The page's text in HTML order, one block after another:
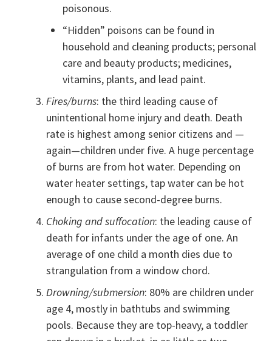
poisonous.
“Hidden” poisons can be found in
household and cleaning products; personal
care and beauty products; medicines,
vitamins, plants, and lead paint.
Fires/burns: the third leading cause of
unintentional home injury and death. Death
rate is highest among senior citizens and —
again—children under five. A huge percentage
of burns are from hot water. Depending on
water heater settings, tap water can be hot
enough to cause second-degree burns.
Choking and suffocation: the leading cause of
death for infants under the age of one. An
average of one child a month dies due to
strangulation from a window chord.
Drowning/submersion: 80% are children under
age 4, mostly in bathtubs and swimming
pools. Because they are top-heavy, a toddler